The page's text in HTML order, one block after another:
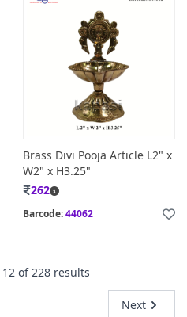
Brass Divi Pooja Article L2" x
W2" x H3.25"
262
Barcode:44062
12 of 228 results
Next